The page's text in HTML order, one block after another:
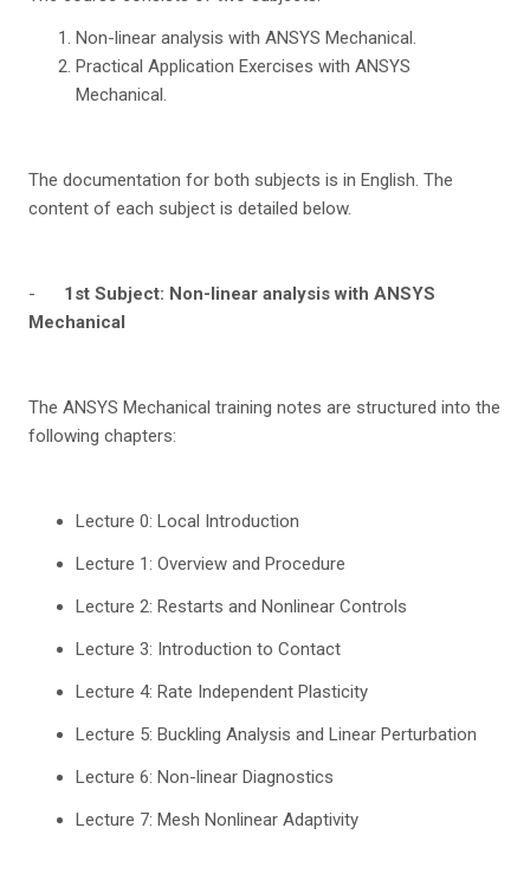
Non-linear analysis with ANSYS Mechanical.
Practical Application Exercises with ANSYS
Mechanical.
The documentation for both subjects is in English. The
content of each subject is detailed below.
- 1 st Subject: Non-linear analysis with ANSYS
Mechanical
The ANSYS Mechanical training notes are structured into the
following chapters:
Lecture 0: Local Introduction
Lecture 1: Overview and Procedure
Lecture 2: Restarts and Nonlinear Controls
Lecture 3: Introduction to Contact
Lecture 4: Rate Independent Plasticity
Lecture 5: Buckling Analysis and Linear Perturbation
Lecture 6: Non-linear Diagnostics
Lecture 7: Mesh Nonlinear Adaptivity